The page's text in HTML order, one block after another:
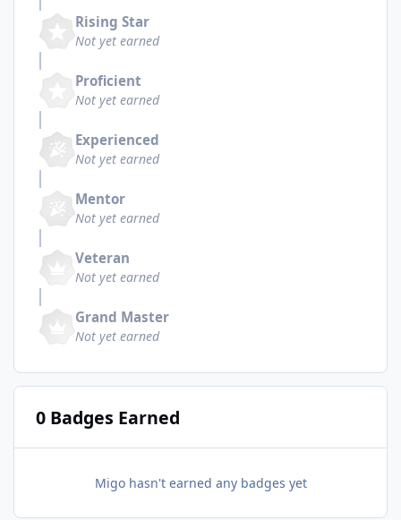
Rising Star
Not yet earned
Proficient
Not yet earned
Experienced
Not yet earned
Mentor
Not yet earned
Veteran
Not yet earned
Grand Master
Not yet earned
0 Badges Earned
Migo hasn't earned any badges yet